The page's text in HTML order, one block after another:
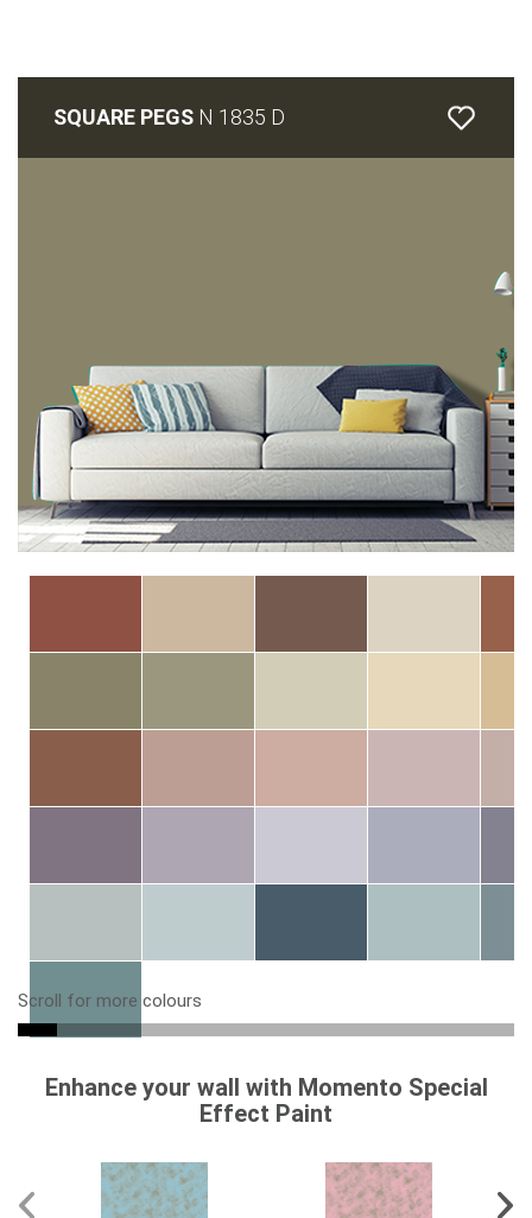
SQUARE PEGS N 1835 D
Scroll for more colours
Enhance your wall with Momento Special
Effect Paint